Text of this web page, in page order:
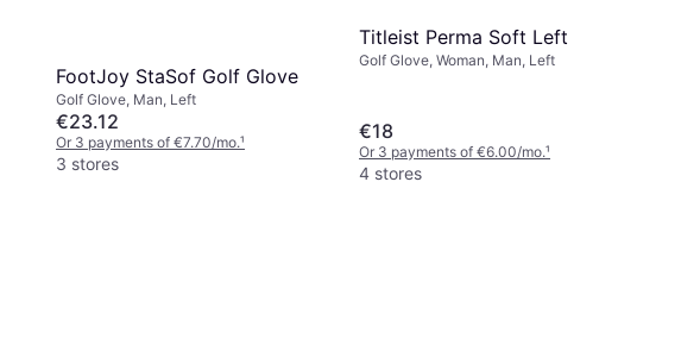
FootJoy StaSof Golf Glove
Golf Glove, Man, Left
€23.12
Or 3 payments of €7.70/mo.¹
3 stores
Titleist Perma Soft Left
Golf Glove, Woman, Man, Left
€18
Or 3 payments of €6.00/mo.¹
4 stores